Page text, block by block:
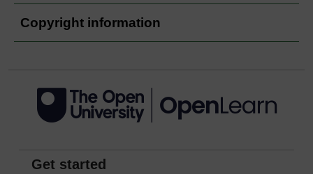
Copyright information
Get started